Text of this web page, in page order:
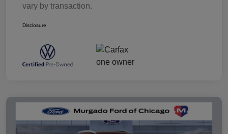
vary by transaction.
Disclosure